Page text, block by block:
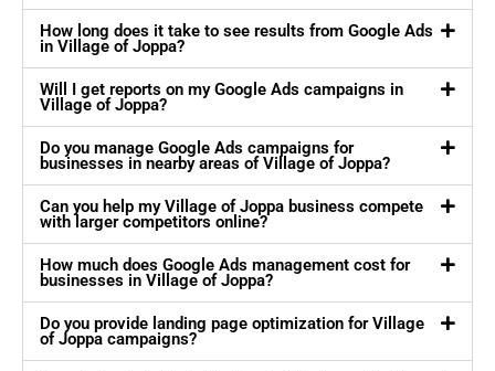
How long does it take to see results from Google Ads
in Village of Joppa?
Will I get reports on my Google Ads campaigns in
Village of Joppa?
Do you manage Google Ads campaigns for
businesses in nearby areas of Village of Joppa?
Can you help my Village of Joppa business compete
with larger competitors online?
How much does Google Ads management cost for
businesses in Village of Joppa?
Do you provide landing page optimization for Village
of Joppa campaigns?